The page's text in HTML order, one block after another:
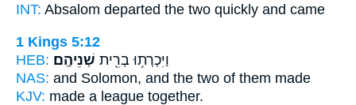
INT: Absalom departed the two quickly and came
1 Kings 5:12
HEB:
וַיִּכְרְת֥וּ בְרִ֖ית שְׁנֵיהֶֽם׃
NAS: and Solomon, and the two of them made
KJV: made a league together.